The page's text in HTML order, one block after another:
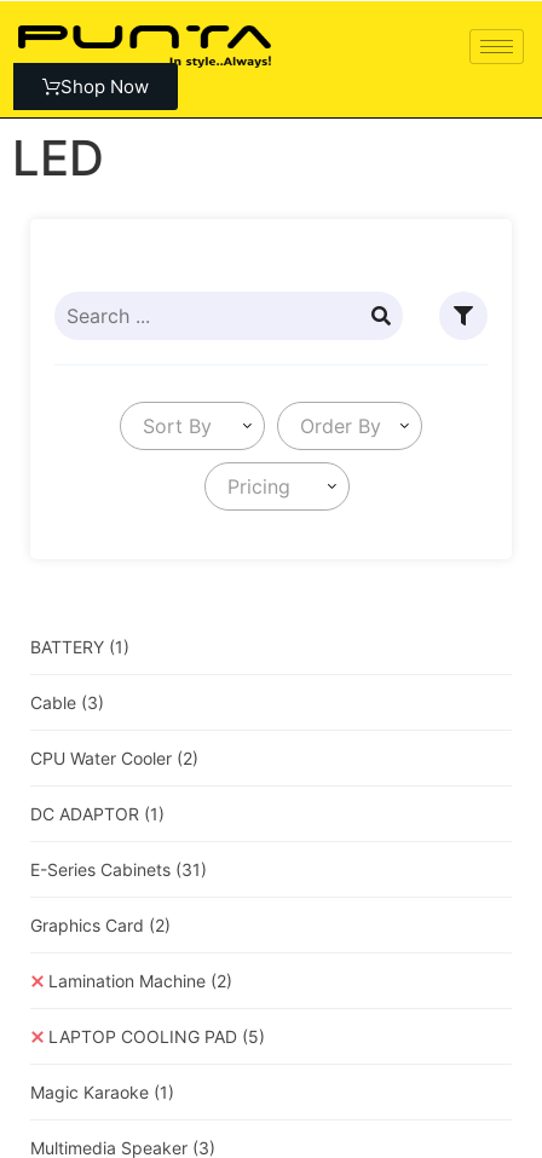
Shop Now
LED
Sort By Order By
Pricing
BATTERY (1)
Cable (3)
CPU Water Cooler (2)
DC ADAPTOR (1)
E-Series Cabinets (31)
Graphics Card (2)
Lamination Machine (2)
LAPTOP COOLING PAD (5)
Magic Karaoke (1)
Multimedia Speaker (3)